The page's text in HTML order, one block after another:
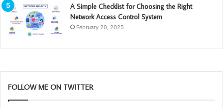
A Simple Checklist for Choosing the Right
Network Access Control System
February 20, 2025
FOLLOW ME ON TWITTER